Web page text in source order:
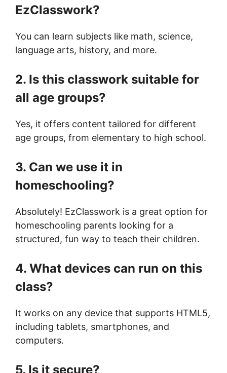
EzClasswork?
You can learn subjects like math, science,
language arts, history, and more.
2. Is this classwork suitable for
all age groups?
Yes, it offers content tailored for different
age groups, from elementary to high school.
3. Can we use it in
homeschooling?
Absolutely! EzClasswork is a great option for
homeschooling parents looking for a
structured, fun way to teach their children.
4. What devices can run on this
class?
It works on any device that supports HTML5,
including tablets, smartphones, and
computers.
5. Is it secure?